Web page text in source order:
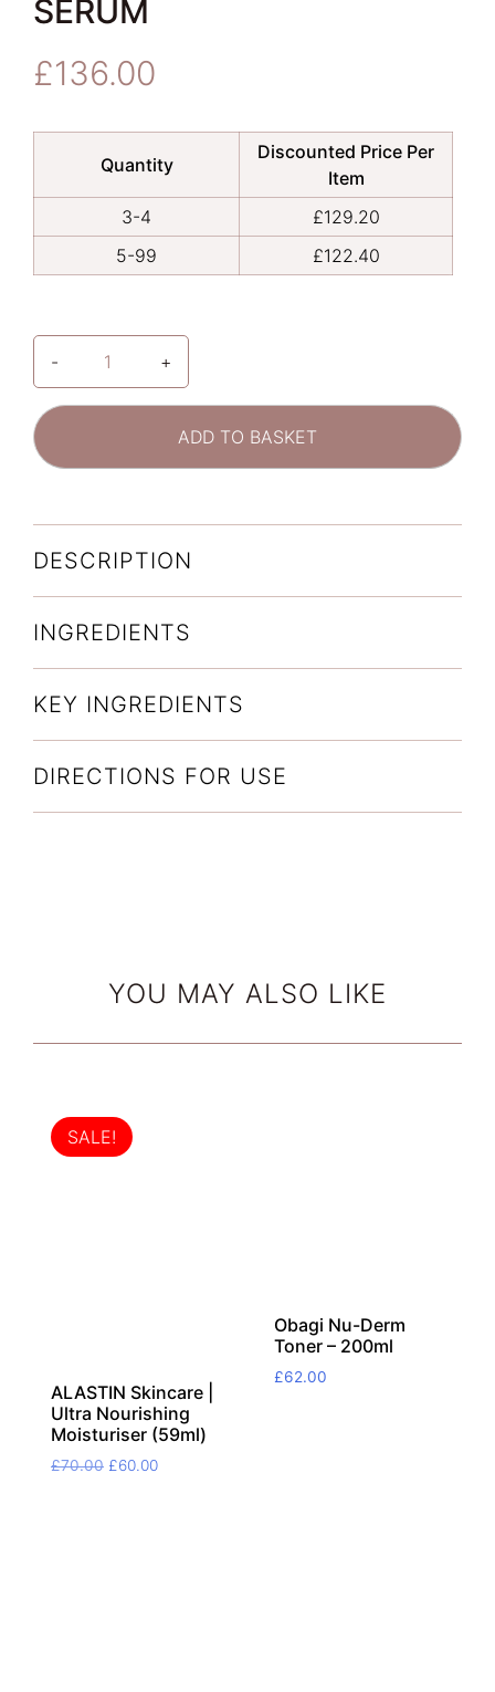
SERUM
£136.00
Quantity
Discounted Price Per
Item
3-4
£129.20
5-99
£122.40
-
ALASTIN
C-
quantity
+
ADD TO BASKET
DESCRIPTION
INGREDIENTS
KEY INGREDIENTS
DIRECTIONS FOR USE
YOU MAY ALSO LIKE
SALE!
ALASTIN Skincare |
Ultra Nourishing
Moisturiser (59ml)
£70.00 Original
£60.00Current
Obagi Nu-Derm
Toner – 200ml
£62.00